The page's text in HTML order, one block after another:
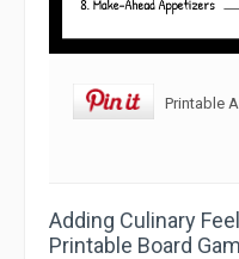
Printable
Adding Culinary
Printable Board